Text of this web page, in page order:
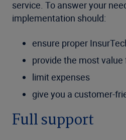
service. To answer your
implementation should:
ensure proper
provide the most
limit expenses
give you a customer-
Full support